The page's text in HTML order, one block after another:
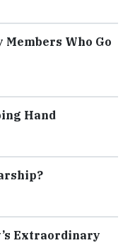
Members Who Go
Hand
Extraordinary